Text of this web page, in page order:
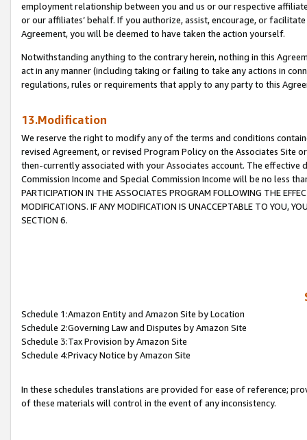
employment relationship between you and us or our respective
or our affiliates’ behalf. If you authorize, assist, encourage, or
Agreement, you will be deemed to have taken the action yourself.
Notwithstanding anything to the contrary herein, nothing in this
act in any manner (including taking or failing to take any actions in
regulations, rules or requirements that apply to any party to this
13.Modification
We reserve the right to modify any of the terms and conditions
revised Agreement, or revised Program Policy on the Associates
then-currently associated with your Associates account. The
Commission Income and Special Commission Income will be no less
PARTICIPATION IN THE ASSOCIATES PROGRAM FOLLOWING THE
MODIFICATIONS. IF ANY MODIFICATION IS UNACCEPTABLE TO YOU,
SECTION 6.
Schedule 1:Amazon Entity and Amazon Site by Location
Schedule 2:Governing Law and Disputes by Amazon Site
Schedule 3:Tax Provision by Amazon Site
Schedule 4:Privacy Notice by Amazon Site
In these schedules translations are provided for ease of reference;
of these materials will control in the event of any inconsistency.